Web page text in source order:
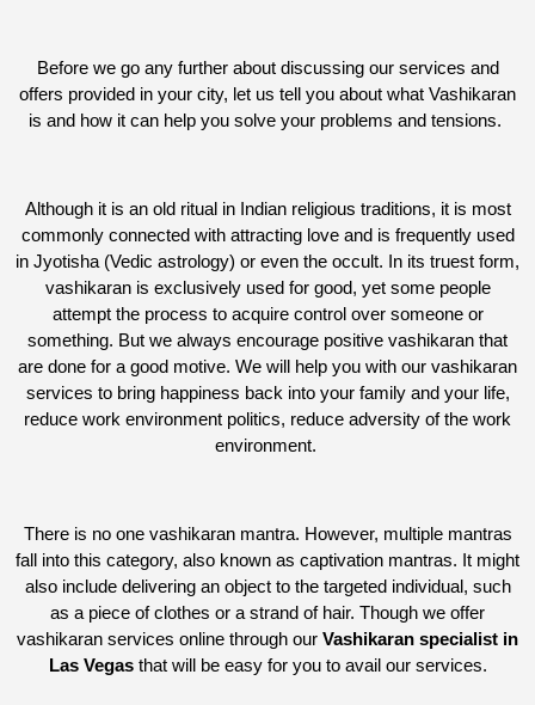
Before we go any further about discussing our services and
offers provided in your city, let us tell you about what Vashikaran
is and how it can help you solve your problems and tensions.
Although it is an old ritual in Indian religious traditions, it is most
commonly connected with attracting love and is frequently used
in Jyotisha (Vedic astrology) or even the occult. In its truest form,
vashikaran is exclusively used for good, yet some people
attempt the process to acquire control over someone or
something. But we always encourage positive vashikaran that
are done for a good motive. We will help you with our vashikaran
services to bring happiness back into your family and your life,
reduce work environment politics, reduce adversity of the work
environment.
There is no one vashikaran mantra. However, multiple mantras
fall into this category, also known as captivation mantras. It might
also include delivering an object to the targeted individual, such
as a piece of clothes or a strand of hair. Though we offer
vashikaran services online through our Vashikaran specialist in
Las Vegas that will be easy for you to avail our services.